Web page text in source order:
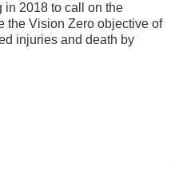
in 2018 to call on the
the Vision Zero objective of
injuries and death by